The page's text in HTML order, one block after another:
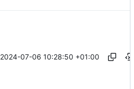
2024-07-06 10:28:50 +01:00